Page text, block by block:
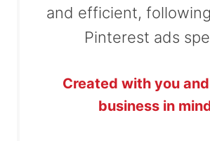
and efficient,
Pinterest ads
Created with you and
business in